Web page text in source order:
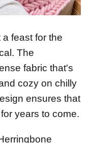
feast for the
The
fabric that's
cozy on chilly
ensures that
years to come.